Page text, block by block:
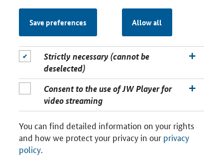
Save preferences Allow all
Strictly necessary (cannot be
deselected)
Consent to the use of JW Player for
video streaming
You can find detailed information on your rights
and how we protect your privacy in our privacy
policy.